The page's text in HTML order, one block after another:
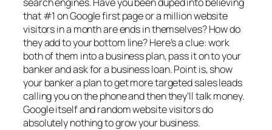
that #1 on Google first page or a million website
visitors in a month are ends in themselves? How do
they add to your bottom line? Here’s a clue: work
both of them into a business plan, pass it on to your
banker and ask for a business loan. Point is, show
your banker a plan to get more targeted sales leads
calling you on the phone and then they’ll talk money.
Google itself and random website visitors do
absolutely nothing to grow your business.